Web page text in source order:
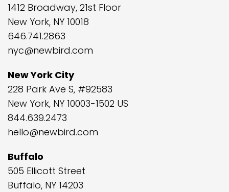
1412 Broadway, 21st Floor
New York, NY 10018
646.741.2863
nyc@newbird.com
New York City
228 Park Ave S, #92583
New York, NY 10003-1502 US
844.639.2473
hello@newbird.com
Buffalo
505 Ellicott Street
Buffalo, NY 14203